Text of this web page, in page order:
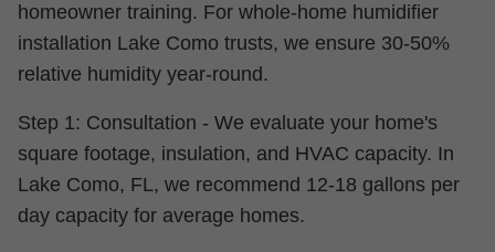
homeowner training. For whole-home humidifier
installation Lake Como trusts, we ensure 30-50%
relative humidity year-round.
Step 1: Consultation - We evaluate your home's
square footage, insulation, and HVAC capacity. In
Lake Como, FL, we recommend 12-18 gallons per
day capacity for average homes.